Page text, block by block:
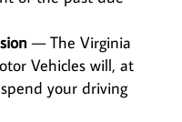
— The Virginia
Vehicles will, at
your driving